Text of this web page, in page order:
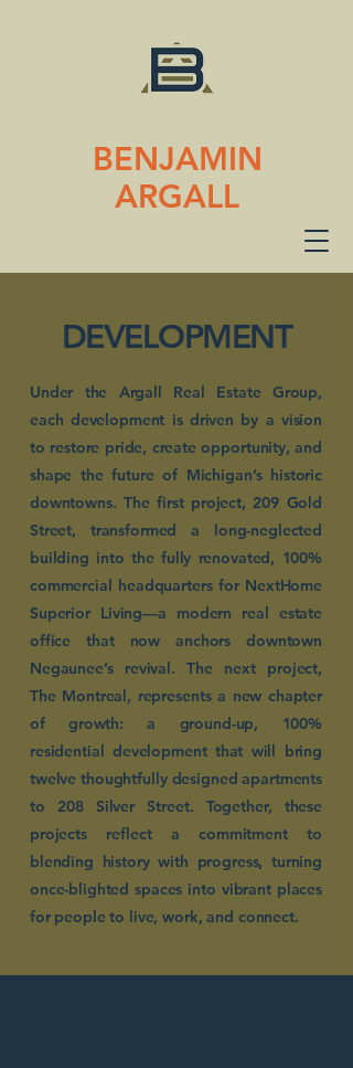
BENJAMIN
ARGALL
DEVELOPMENT
Under the Argall Real Estate Group,
each development is driven by a vision
to restore pride, create opportunity, and
shape the future of Michigan’s historic
downtowns. The first project, 209 Gold
Street, transformed a long-neglected
building into the fully renovated, 100%
commercial headquarters for NextHome
Superior Living—a modern real estate
office that now anchors downtown
Negaunee’s revival. The next project,
The Montreal, represents a new chapter
of growth: a ground-up, 100%
residential development that will bring
twelve thoughtfully designed apartments
to 208 Silver Street. Together, these
projects reflect a commitment to
blending history with progress, turning
once-blighted spaces into vibrant places
for people to live, work, and connect.